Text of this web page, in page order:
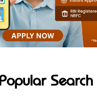
Search